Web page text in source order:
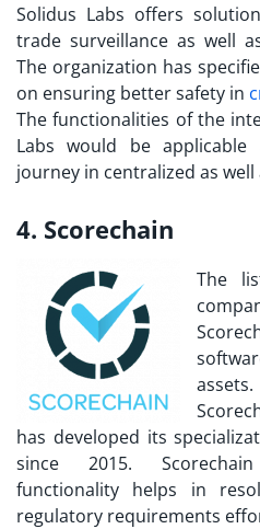
Solidus Labs offers
trade surveillance as well
The organization has
on ensuring better safety in
The functionalities of the
Labs would be
journey in centralized as well
4. Scorechain
The
has developed its
since 2015.
functionality helps in
regulatory requirements